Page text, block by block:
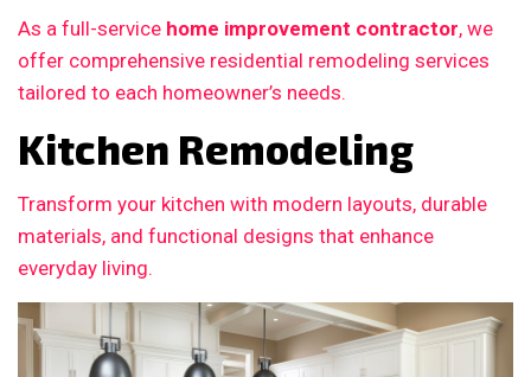
As a full-service home improvement contractor, we
offer comprehensive residential remodeling services
tailored to each homeowner’s needs.
Kitchen Remodeling
Transform your kitchen with modern layouts, durable
materials, and functional designs that enhance
everyday living.